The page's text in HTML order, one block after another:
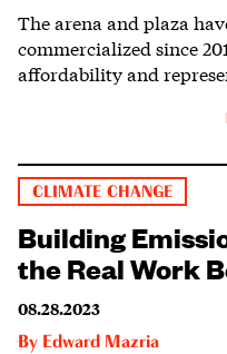
The arena and plaza
commercialized since
affordability and
CLIMATE CHANGE
Building
the Real Work
08.28.2023
By Edward Mazria